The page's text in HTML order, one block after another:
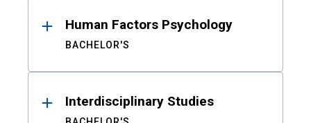
Human Factors Psychology
BACHELOR'S
Interdisciplinary Studies